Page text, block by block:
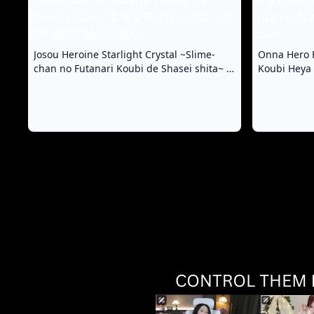
Josou Heroine Starlight Crystal ~Slime-
chan no Futanari Koubi de Shasei shita~ |
Onna Hero
Koubi